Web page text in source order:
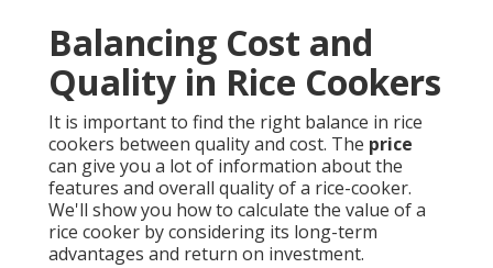
Balancing Cost and
Quality in Rice Cookers
It is important to find the right balance in rice
cookers between quality and cost. The price
can give you a lot of information about the
features and overall quality of a rice-cooker.
We'll show you how to calculate the value of a
rice cooker by considering its long-term
advantages and return on investment.